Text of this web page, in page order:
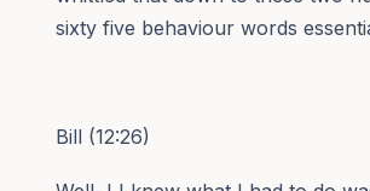
sixty five behaviour words
Bill (12:26)